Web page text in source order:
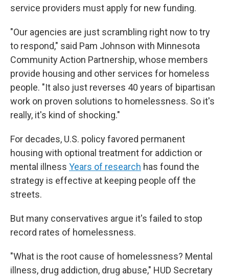
service providers must apply for new funding.
"Our agencies are just scrambling right now to try
to respond," said Pam Johnson with Minnesota
Community Action Partnership, whose members
provide housing and other services for homeless
people. "It also just reverses 40 years of bipartisan
work on proven solutions to homelessness. So it's
really, it's kind of shocking."
For decades, U.S. policy favored permanent
housing with optional treatment for addiction or
mental illness Years of research has found the
strategy is effective at keeping people off the
streets.
But many conservatives argue it's failed to stop
record rates of homelessness.
"What is the root cause of homelessness? Mental
illness, drug addiction, drug abuse," HUD Secretary